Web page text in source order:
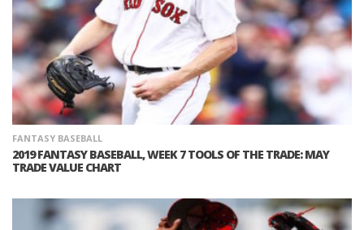
FANTASY BASEBALL
2019 FANTASY BASEBALL, WEEK 7 TOOLS OF THE TRADE: MAY
TRADE VALUE CHART